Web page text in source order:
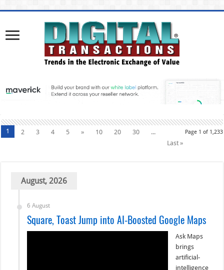
Page 1 of 1,233
1 2 3 4 5 » 10 20 30
...
Last »
August, 2026
6 August
Square, Toast Jump into AI-Boosted Google Maps
Ask Maps
brings
artificial-
intelligence